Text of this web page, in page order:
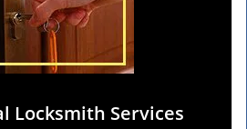
Locksmith Services